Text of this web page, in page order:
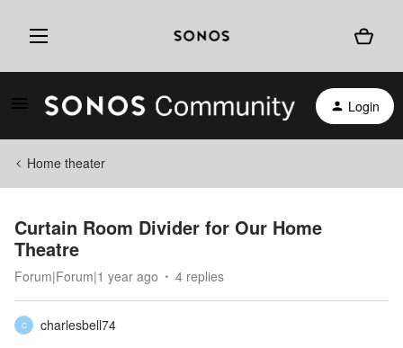
Login
Home theater
Curtain Room Divider for Our Home
Theatre
Forum|Forum|1 year ago 4 replies
C
charlesbell74